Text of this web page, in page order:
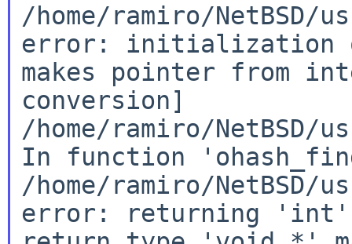
/home/ramiro/
error:
makes pointer from
conversion]
/home/ramiro/
In function
/home/ramiro/
error: returning 'int'